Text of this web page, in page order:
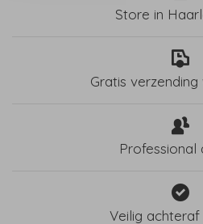
Store in
Gratis
Professional
Veilig